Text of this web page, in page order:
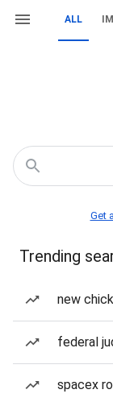
ALL
Get
Trending
new
federal
spacex